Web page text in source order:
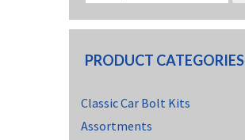
PRODUCT CATEGORIES
Classic Car Bolt Kits
Assortments